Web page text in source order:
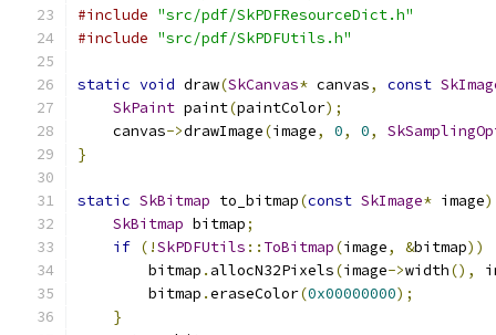
#include "src/pdf/SkPDFResourceDict.h"
#include "src/pdf/SkPDFUtils.h"
static void draw(SkCanvas* canvas, const
SkPaint paint(paintColor);
    canvas
->drawImage(image, 0, 0,
}
static SkBitmap to_bitmap(const SkImage* image)
SkBitmap bitmap;
if (!SkPDFUtils :: ToBitmap(image, &bitmap))
        bitmap
. allocN32Pixels(image->width(),
        bitmap
.eraseColor(0x00000000);
}